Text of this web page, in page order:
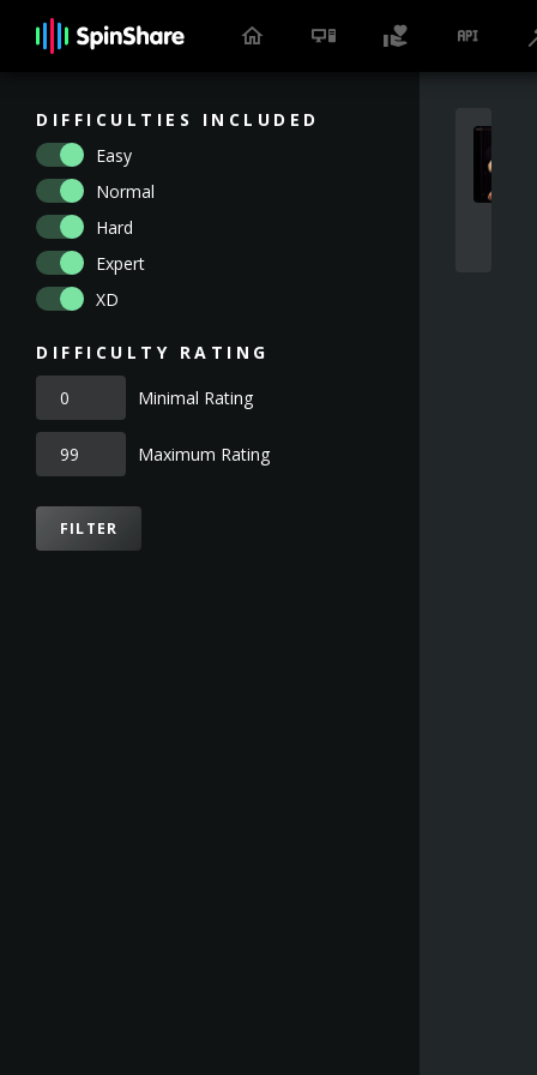
DIFFICULTIES INCLUDED
Easy
Normal
Hard
Expert
XD
DIFFICULTY RATING
Minimal Rating
Maximum Rating